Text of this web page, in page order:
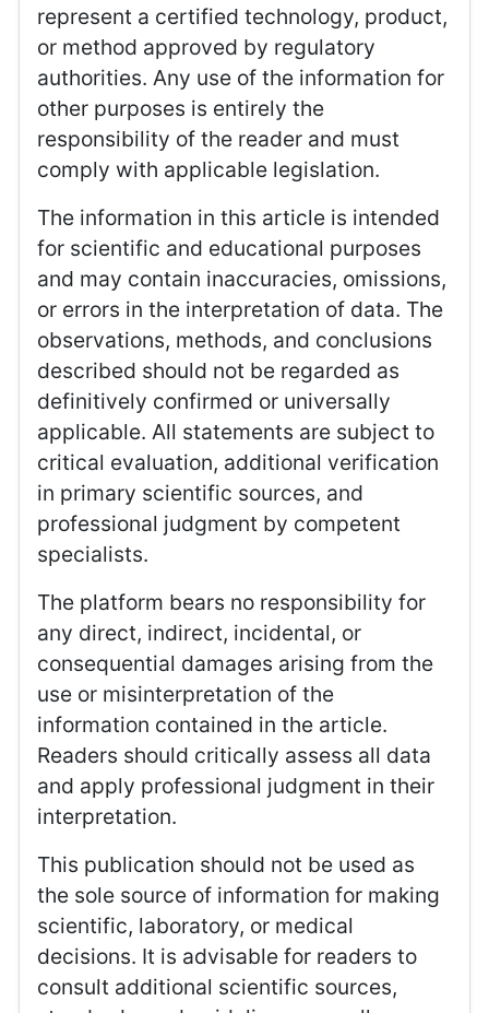
represent a certified technology, product,
or method approved by regulatory
authorities. Any use of the information for
other purposes is entirely the
responsibility of the reader and must
comply with applicable legislation.
The information in this article is intended
for scientific and educational purposes
and may contain inaccuracies, omissions,
or errors in the interpretation of data. The
observations, methods, and conclusions
described should not be regarded as
definitively confirmed or universally
applicable. All statements are subject to
critical evaluation, additional verification
in primary scientific sources, and
professional judgment by competent
specialists.
The platform bears no responsibility for
any direct, indirect, incidental, or
consequential damages arising from the
use or misinterpretation of the
information contained in the article.
Readers should critically assess all data
and apply professional judgment in their
interpretation.
This publication should not be used as
the sole source of information for making
scientific, laboratory, or medical
decisions. It is advisable for readers to
consult additional scientific sources,